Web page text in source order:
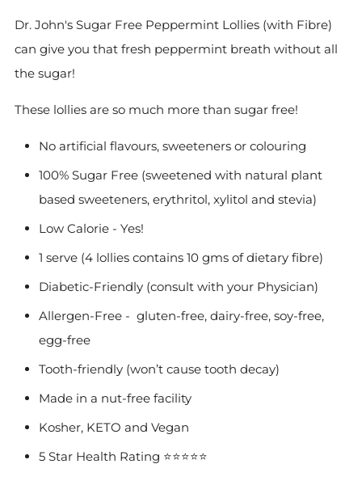
Dr. John's Sugar Free Peppermint Lollies (with Fibre)
can give you that fresh peppermint breath without all
the sugar!
These lollies are so much more than sugar free!
No artificial flavours, sweeteners or colouring
100% Sugar Free (sweetened with natural plant
based sweeteners, erythritol, xylitol and stevia)
Low Calorie - Yes!
1 serve (4 lollies contains 10 gms of dietary fibre)
Diabetic-Friendly (consult with your Physician)
Allergen-Free - gluten-free, dairy-free, soy-free,
egg-free
Tooth-friendly (won’t cause tooth decay)
Made in a nut-free facility
Kosher, KETO and Vegan
5 Star Health Rating ⭐️⭐️⭐️⭐️⭐️